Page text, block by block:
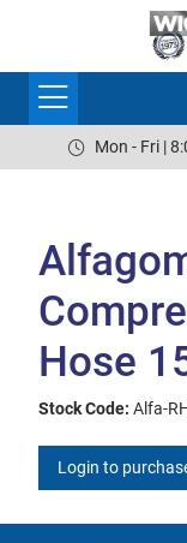
Mon - Fri |
Hose
Stock Code: Alfa-
Login to